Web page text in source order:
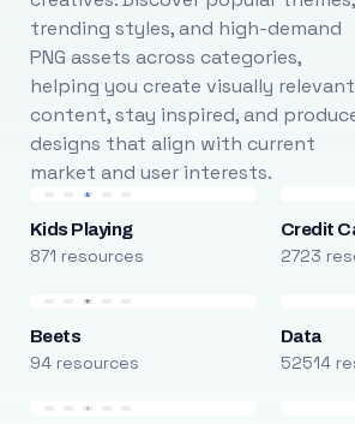
trending styles, and high-demand
PNG assets across categories,
helping you create visually relevant
content, stay inspired, and
designs that align with current
market and user interests.
Kids Playing
871 resources
Credit
2723
Beets
94 resources
Data
52514